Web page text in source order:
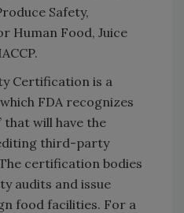
Safety,
Human Food, Juice
Certification is a
FDA recognizes
that will have the
third-party
certification bodies
audits and issue
food facilities. For a